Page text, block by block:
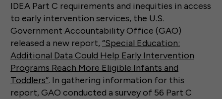
IDEA Part C requirements and inequities in access
to early intervention services, the U.S.
Government Accountability Office (GAO)
released a new report, “Special Education:
Additional Data Could Help Early Intervention
Programs Reach More Eligible Infants and
Toddlers”. In gathering information for this
report, GAO conducted a survey of 56 Part C